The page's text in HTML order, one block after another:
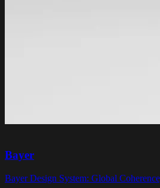
Bayer
Bayer Design System: Global